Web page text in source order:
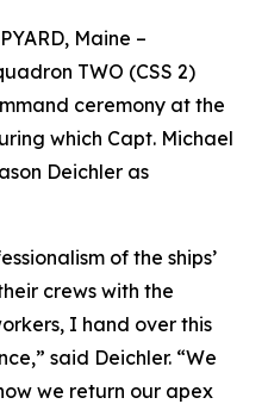
Maine –
TWO (CSS 2)
ceremony at the
which Capt. Michael
Deichler as
of the ships’
crews with the
I hand over this
said Deichler. “We
we return our apex